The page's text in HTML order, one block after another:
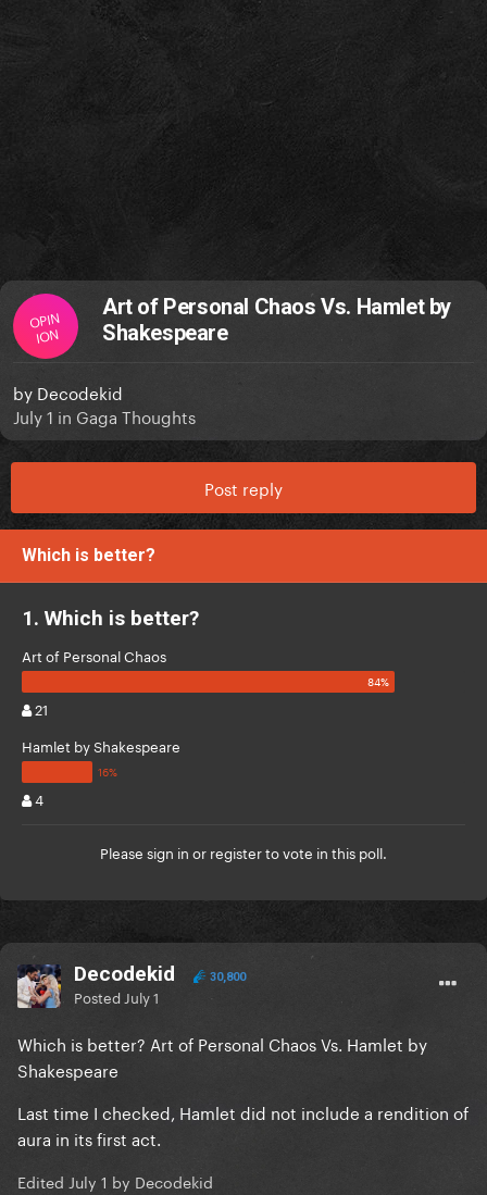
OPIN
ION
Art of Personal Chaos Vs. Hamlet by
Shakespeare
by Decodekid
July 1 in Gaga Thoughts
Post reply
Which is better?
1. Which is better?
Art of Personal Chaos
21
Hamlet by Shakespeare
4
Please sign in or registerto vote in this poll.
Decodekid 30,800
Posted July 1
Which is better? Art of Personal Chaos Vs. Hamlet by
Shakespeare
Last time I checked, Hamlet did not include a rendition of
aura in its first act.
Edited July 1 by Decodekid